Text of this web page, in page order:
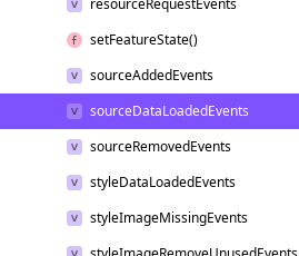
resourceRequestEvents
setFeatureState()
sourceAddedEvents
sourceDataLoadedEvents
sourceRemovedEvents
styleDataLoadedEvents
styleImageMissingEvents